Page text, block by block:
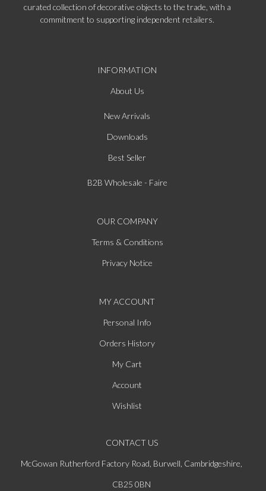
curated collection of decorative objects to the trade, with a
commitment to supporting independent retailers.
INFORMATION
About Us
New Arrivals
Downloads
Best Seller
B2B Wholesale - Faire
OUR COMPANY
Terms & Conditions
Privacy Notice
MY ACCOUNT
Personal Info
Orders History
My Cart
Account
Wishlist
CONTACT US
McGowan Rutherford Factory Road, Burwell, Cambridgeshire,
CB25 0BN